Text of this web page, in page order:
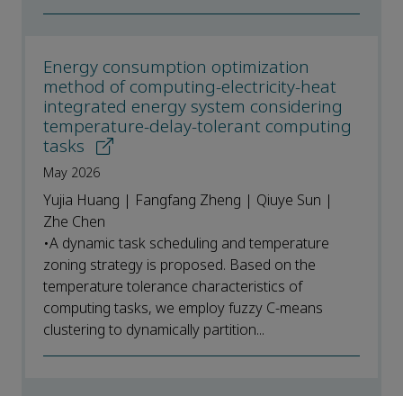
Energy consumption optimization
method of computing-electricity-heat
integrated energy system considering
temperature-delay-tolerant computing
tasks
May 2026
Yujia Huang | Fangfang Zheng | Qiuye Sun |
Zhe Chen
•A dynamic task scheduling and temperature
zoning strategy is proposed. Based on the
temperature tolerance characteristics of
computing tasks, we employ fuzzy C-means
clustering to dynamically partition...